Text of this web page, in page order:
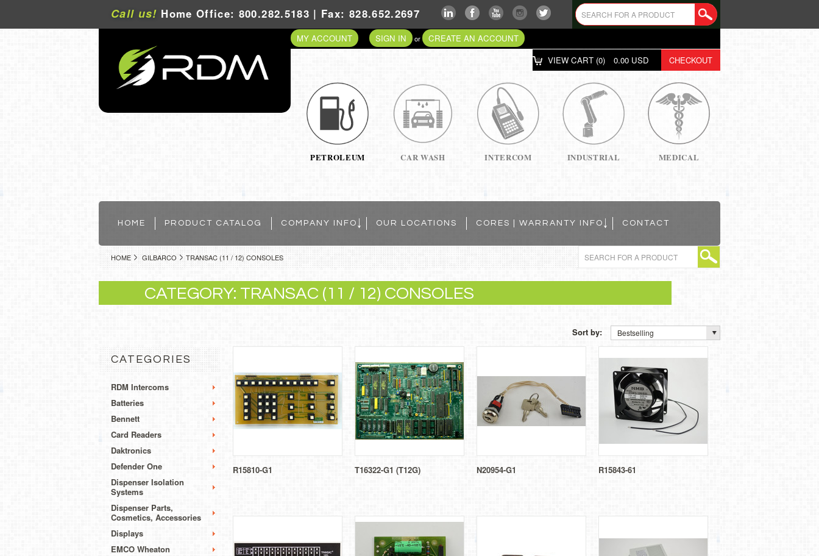
Call us! Home Office: 800.282.5183 | Fax: 828.652.2697
MY ACCOUNT SIGN IN or
CREATE AN ACCOUNT
VIEW CART (0) 0.00 USD CHECKOUT
PETROLEUM CAR WASH INTERCOM INDUSTRIAL MEDICAL
HOME PRODUCT CATALOG COMPANY INFO OUR LOCATIONS CORES | WARRANTY INFO CONTACT
HOME GILBARCO TRANSAC (11 / 12) CONSOLES
CATEGORY: TRANSAC (11 / 12) CONSOLES
Sort by: Bestselling
CATEGORIES
RDM Intercoms
Batteries
Bennett
Card Readers
Daktronics
Defender One
Dispenser Isolation
Systems
Dispenser Parts,
Cosmetics, Accessories
Displays
EMCO Wheaton
R15810-G1 T16322-G1 (T12G) N20954-G1 R15843-61